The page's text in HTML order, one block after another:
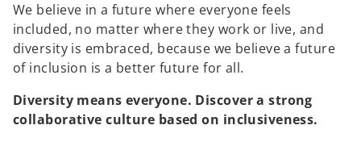
We believe in a future where everyone feels
included, no matter where they work or live, and
diversity is embraced, because we believe a future
of inclusion is a better future for all.
Diversity means everyone. Discover a strong
collaborative culture based on inclusiveness.